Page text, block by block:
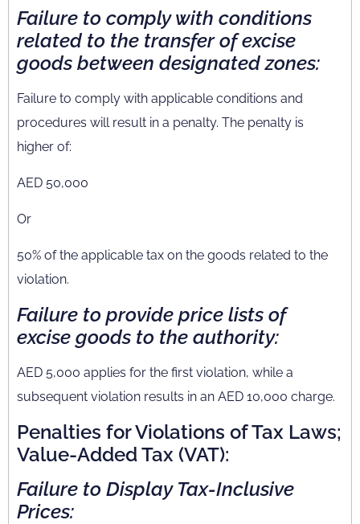
Failure to comply with conditions
related to the transfer of excise
goods between designated zones:
Failure to comply with applicable conditions and
procedures will result in a penalty. The penalty is
higher of:
AED 50,000
Or
50% of the applicable tax on the goods related to the
violation.
Failure to provide price lists of
excise goods to the authority:
AED 5,000 applies for the first violation, while a
subsequent violation results in an AED 10,000 charge.
Penalties for Violations of Tax Laws;
Value-Added Tax (VAT):
Failure to Display Tax-Inclusive
Prices: